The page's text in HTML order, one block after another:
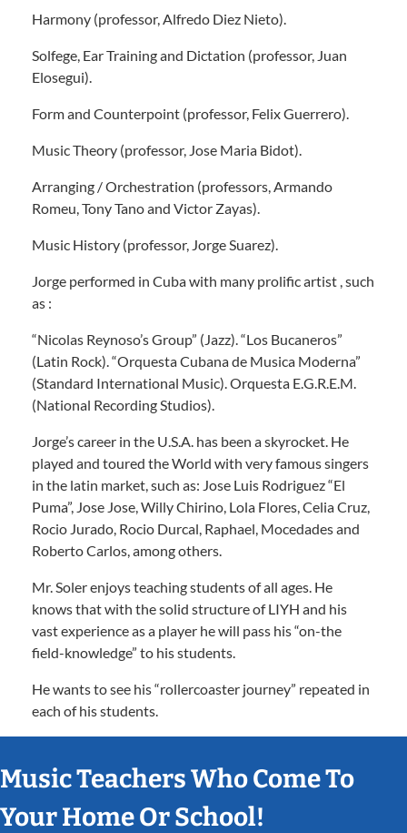
Harmony (professor, Alfredo Diez Nieto).
Solfege, Ear Training and Dictation (professor, Juan
Elosegui).
Form and Counterpoint (professor, Felix Guerrero).
Music Theory (professor, Jose Maria Bidot).
Arranging / Orchestration (professors, Armando
Romeu, Tony Tano and Victor Zayas).
Music History (professor, Jorge Suarez).
Jorge performed in Cuba with many prolific artist , such
as :
“Nicolas Reynoso’s Group” (Jazz). “Los Bucaneros”
(Latin Rock). “Orquesta Cubana de Musica Moderna”
(Standard International Music). Orquesta E.G.R.E.M.
(National Recording Studios).
Jorge’s career in the U.S.A. has been a skyrocket. He
played and toured the World with very famous singers
in the latin market, such as: Jose Luis Rodriguez “El
Puma”, Jose Jose, Willy Chirino, Lola Flores, Celia Cruz,
Rocio Jurado, Rocio Durcal, Raphael, Mocedades and
Roberto Carlos, among others.
Mr. Soler enjoys teaching students of all ages. He
knows that with the solid structure of LIYH and his
vast experience as a player he will pass his “on-the
field-knowledge” to his students.
He wants to see his “rollercoaster journey” repeated in
each of his students.
Music Teachers Who Come To
Your Home Or School!